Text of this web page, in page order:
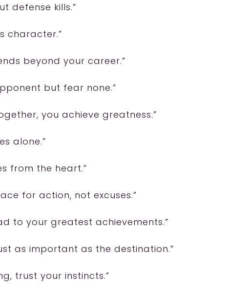
defense kills.”
character.”
beyond your career.”
but fear none.”
you achieve greatness.”
alone.”
from the heart.”
for action, not excuses.”
to your greatest achievements.”
as important as the destination.”
trust your instincts.”